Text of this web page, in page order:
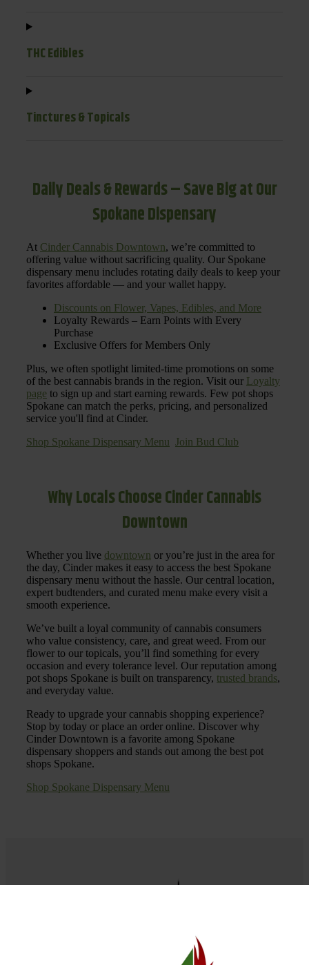
THC Edibles
Tinctures & Topicals
Daily Deals & Rewards – Save Big at Our
Spokane Dispensary
At Cinder Cannabis Downtown, we’re committed to
offering value without sacrificing quality. Our Spokane
dispensary menu includes rotating daily deals to keep your
favorites affordable — and your wallet happy.
Discounts on Flower, Vapes, Edibles, and More
Loyalty Rewards – Earn Points with Every
Purchase
Exclusive Offers for Members Only
Plus, we often spotlight limited-time promotions on some
of the best cannabis brands in the region. Visit our Loyalty
page to sign up and start earning rewards. Few pot shops
Spokane can match the perks, pricing, and personalized
service you'll find at Cinder.
Shop Spokane Dispensary Menu Join Bud Club
Why Locals Choose Cinder Cannabis
Downtown
Whether you live downtown or you’re just in the area for
the day, Cinder makes it easy to access the best Spokane
dispensary menu without the hassle. Our central location,
expert budtenders, and curated menu make every visit a
smooth experience.
We’ve built a loyal community of cannabis consumers
who value consistency, care, and great weed. From our
flower to our topicals, you’ll find something for every
occasion and every tolerance level. Our reputation among
pot shops Spokane is built on transparency, trusted brands,
and everyday value.
Ready to upgrade your cannabis shopping experience?
Stop by today or place an order online. Discover why
Cinder Downtown is a favorite among Spokane
dispensary shoppers and stands out among the best pot
shops Spokane.
Shop Spokane Dispensary Menu